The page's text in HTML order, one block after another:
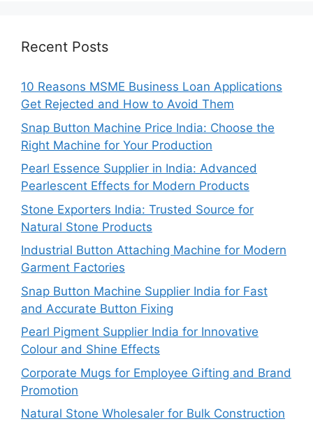
Recent Posts
10 Reasons MSME Business Loan Applications
Get Rejected and How to Avoid Them
Snap Button Machine Price India: Choose the
Right Machine for Your Production
Pearl Essence Supplier in India: Advanced
Pearlescent Effects for Modern Products
Stone Exporters India: Trusted Source for
Natural Stone Products
Industrial Button Attaching Machine for Modern
Garment Factories
Snap Button Machine Supplier India for Fast
and Accurate Button Fixing
Pearl Pigment Supplier India for Innovative
Colour and Shine Effects
Corporate Mugs for Employee Gifting and Brand
Promotion
Natural Stone Wholesaler for Bulk Construction